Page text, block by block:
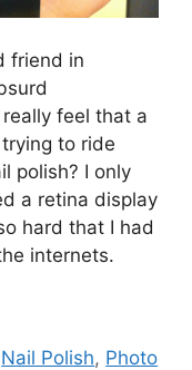
friend in
feel that a
to ride
polish? I only
a retina display
hard that I had
internets.
Nail Polish, Photo